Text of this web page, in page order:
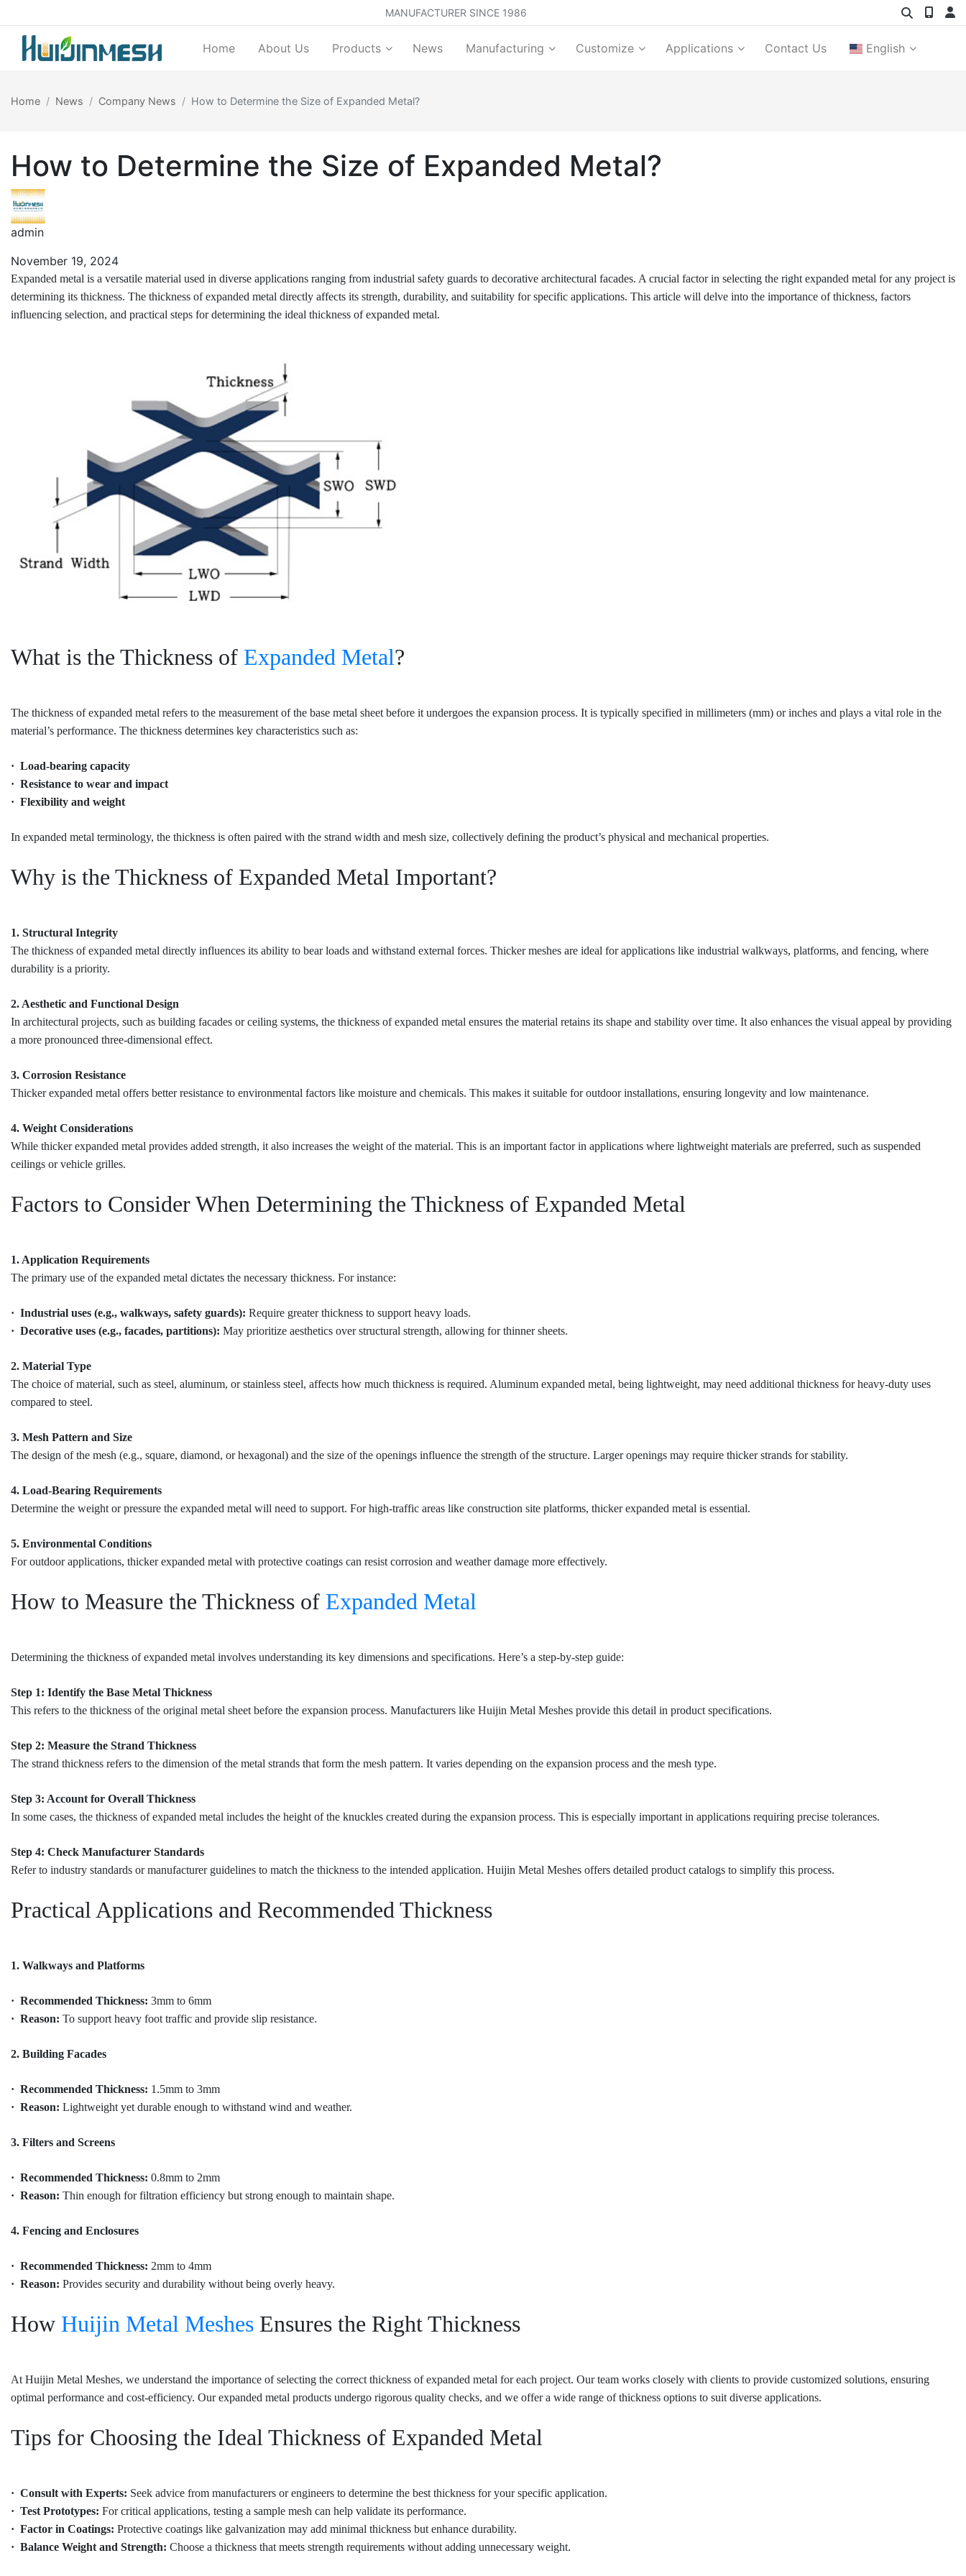
MANUFACTURER SINCE 1986
Home About Us Products News Manufacturing Customize Applications Contact Us English
Home News Company News How to Determine the Size of Expanded Metal?
How to Determine the Size of Expanded Metal?
admin
November 19, 2024
Expanded metal is a versatile material used in diverse applications ranging from industrial safety guards to decorative architectural facades. A crucial factor in selecting the right expanded metal for any project is
determining its thickness. The thickness of expanded metal directly affects its strength, durability, and suitability for specific applications. This article will delve into the importance of thickness, factors
influencing selection, and practical steps for determining the ideal thickness of expanded metal.
What is the Thickness of Expanded Metal?
The thickness of expanded metal refers to the measurement of the base metal sheet before it undergoes the expansion process. It is typically specified in millimeters (mm) or inches and plays a vital role in the
material’s performance. The thickness determines key characteristics such as:
· Load-bearing capacity
· Resistance to wear and impact
· Flexibility and weight
In expanded metal terminology, the thickness is often paired with the strand width and mesh size, collectively defining the product’s physical and mechanical properties.
Why is the Thickness of Expanded Metal Important?
1. Structural Integrity
The thickness of expanded metal directly influences its ability to bear loads and withstand external forces. Thicker meshes are ideal for applications like industrial walkways, platforms, and fencing, where
durability is a priority.
2. Aesthetic and Functional Design
In architectural projects, such as building facades or ceiling systems, the thickness of expanded metal ensures the material retains its shape and stability over time. It also enhances the visual appeal by providing
a more pronounced three-dimensional effect.
3. Corrosion Resistance
Thicker expanded metal offers better resistance to environmental factors like moisture and chemicals. This makes it suitable for outdoor installations, ensuring longevity and low maintenance.
4. Weight Considerations
While thicker expanded metal provides added strength, it also increases the weight of the material. This is an important factor in applications where lightweight materials are preferred, such as suspended
ceilings or vehicle grilles.
Factors to Consider When Determining the Thickness of Expanded Metal
1. Application Requirements
The primary use of the expanded metal dictates the necessary thickness. For instance:
· Industrial uses (e.g., walkways, safety guards): Require greater thickness to support heavy loads.
· Decorative uses (e.g., facades, partitions): May prioritize aesthetics over structural strength, allowing for thinner sheets.
2. Material Type
The choice of material, such as steel, aluminum, or stainless steel, affects how much thickness is required. Aluminum expanded metal, being lightweight, may need additional thickness for heavy-duty uses
compared to steel.
3. Mesh Pattern and Size
The design of the mesh (e.g., square, diamond, or hexagonal) and the size of the openings influence the strength of the structure. Larger openings may require thicker strands for stability.
4. Load-Bearing Requirements
Determine the weight or pressure the expanded metal will need to support. For high-traffic areas like construction site platforms, thicker expanded metal is essential.
5. Environmental Conditions
For outdoor applications, thicker expanded metal with protective coatings can resist corrosion and weather damage more effectively.
How to Measure the Thickness of Expanded Metal
Determining the thickness of expanded metal involves understanding its key dimensions and specifications. Here’s a step-by-step guide:
Step 1: Identify the Base Metal Thickness
This refers to the thickness of the original metal sheet before the expansion process. Manufacturers like Huijin Metal Meshes provide this detail in product specifications.
Step 2: Measure the Strand Thickness
The strand thickness refers to the dimension of the metal strands that form the mesh pattern. It varies depending on the expansion process and the mesh type.
Step 3: Account for Overall Thickness
In some cases, the thickness of expanded metal includes the height of the knuckles created during the expansion process. This is especially important in applications requiring precise tolerances.
Step 4: Check Manufacturer Standards
Refer to industry standards or manufacturer guidelines to match the thickness to the intended application. Huijin Metal Meshes offers detailed product catalogs to simplify this process.
Practical Applications and Recommended Thickness
1. Walkways and Platforms
· Recommended Thickness: 3mm to 6mm
· Reason: To support heavy foot traffic and provide slip resistance.
2. Building Facades
· Recommended Thickness: 1.5mm to 3mm
· Reason: Lightweight yet durable enough to withstand wind and weather.
3. Filters and Screens
· Recommended Thickness: 0.8mm to 2mm
· Reason: Thin enough for filtration efficiency but strong enough to maintain shape.
4. Fencing and Enclosures
· Recommended Thickness: 2mm to 4mm
· Reason: Provides security and durability without being overly heavy.
How Huijin Metal Meshes Ensures the Right Thickness
At Huijin Metal Meshes, we understand the importance of selecting the correct thickness of expanded metal for each project. Our team works closely with clients to provide customized solutions, ensuring
optimal performance and cost-efficiency. Our expanded metal products undergo rigorous quality checks, and we offer a wide range of thickness options to suit diverse applications.
Tips for Choosing the Ideal Thickness of Expanded Metal
· Consult with Experts: Seek advice from manufacturers or engineers to determine the best thickness for your specific application.
· Test Prototypes: For critical applications, testing a sample mesh can help validate its performance.
· Factor in Coatings: Protective coatings like galvanization may add minimal thickness but enhance durability.
· Balance Weight and Strength: Choose a thickness that meets strength requirements without adding unnecessary weight.